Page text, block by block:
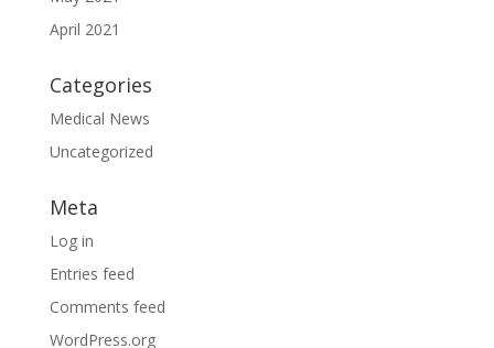
April 2021
Categories
Medical News
Uncategorized
Meta
Log in
Entries feed
Comments feed
WordPress.org